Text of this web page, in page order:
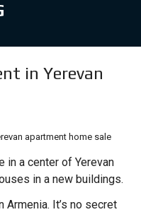
in Yerevan
apartment home sale
Armenia. It’s no secret